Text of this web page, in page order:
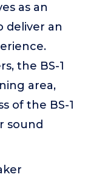
as an
deliver an
the BS-1
area,
of the BS-1
sound